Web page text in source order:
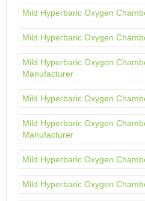
Mild Hyperbaric Oxygen
Mild Hyperbaric Oxygen
Mild Hyperbaric Oxygen
Manufacturer
Mild Hyperbaric Oxygen
Mild Hyperbaric Oxygen
Manufacturer
Mild Hyperbaric Oxygen
Mild Hyperbaric Oxygen